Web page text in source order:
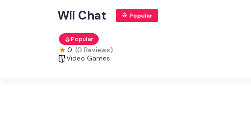
Wii Chat Popular
Popular
0 (0 Reviews)
Video Games